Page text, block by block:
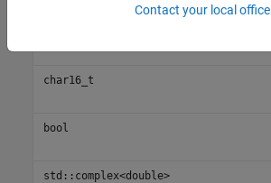
char16_t
bool
std::complex<double>
Contact your local office